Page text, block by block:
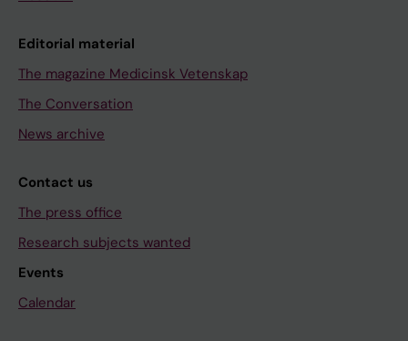
Editorial material
The magazine Medicinsk Vetenskap
The Conversation
News archive
Contact us
The press office
Research subjects wanted
Events
Calendar